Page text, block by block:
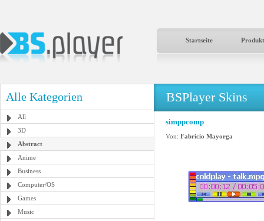
Startseite
Alle Kategorien
All
3D
Abstract
Anime
Business
Computer/OS
Games
Music
BSPlayer Skins
simppcomp
Von: Fabricio Mayorga